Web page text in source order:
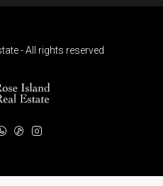
- All rights reserved